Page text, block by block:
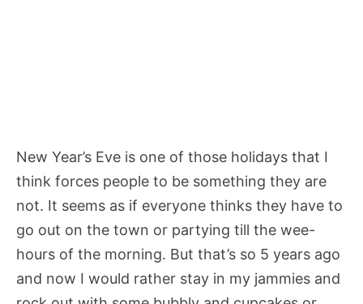
New Year’s Eve is one of those holidays that I
think forces people to be something they are
not. It seems as if everyone thinks they have to
go out on the town or partying till the wee-
hours of the morning. But that’s so 5 years ago
and now I would rather stay in my jammies and